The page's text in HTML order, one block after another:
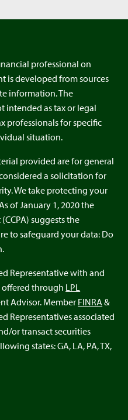
professional on
is developed from sources
information. The
intended as tax or legal
professionals for specific
situation.
provided are for general
a solicitation for
We take protecting your
of January 1, 2020 the
suggests the
to safeguard your data: Do
Representative with and
offered through LPL
Advisor. Member FINRA &
Representatives associated
or transact securities
states: GA, LA, PA, TX,